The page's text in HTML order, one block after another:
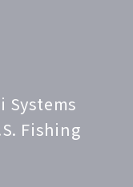
Systems
Fishing